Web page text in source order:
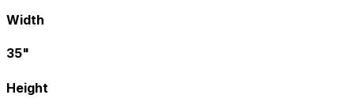
Width
35"
Height